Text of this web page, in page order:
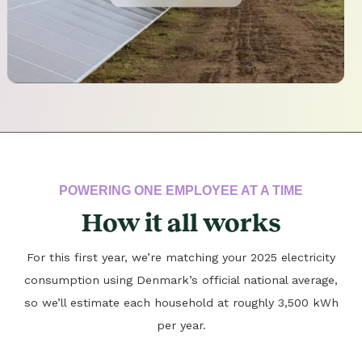
POWERING ONE EMPLOYEE AT A TIME
How it all works
For this first year, we’re matching your 2025 electricity
consumption using Denmark’s official national average,
so we’ll estimate each household at roughly 3,500 kWh
per year.